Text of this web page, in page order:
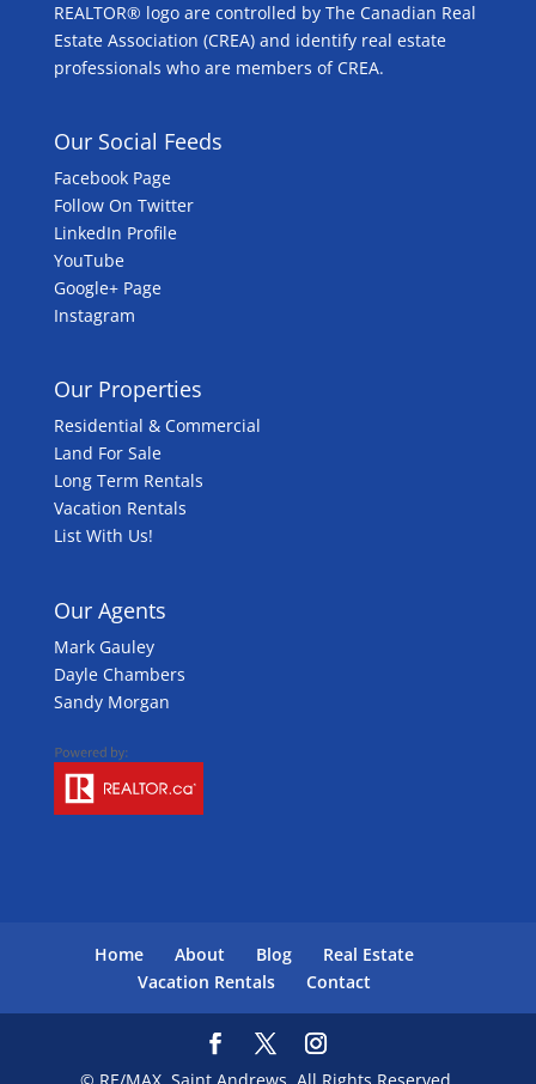
REALTOR® logo are controlled by The Canadian Real
Estate Association (CREA) and identify real estate
professionals who are members of CREA.
Our Social Feeds
Facebook Page
Follow On Twitter
LinkedIn Profile
YouTube
Google+ Page
Instagram
Our Properties
Residential & Commercial
Land For Sale
Long Term Rentals
Vacation Rentals
List With Us!
Our Agents
Mark Gauley
Dayle Chambers
Sandy Morgan
Home About Blog
Real Estate
Vacation Rentals
Contact